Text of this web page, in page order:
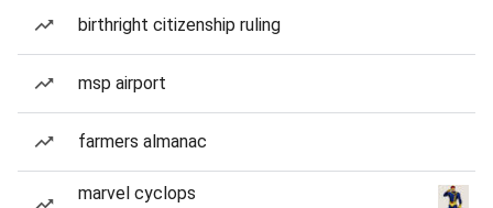
birthright citizenship ruling
msp airport
farmers almanac
marvel cyclops